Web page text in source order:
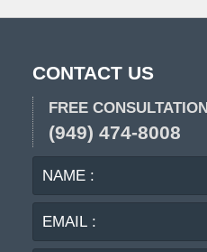
2026
CONTACT US
FREE CONSULTATION
(949) 474-8008
NAME